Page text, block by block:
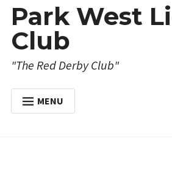
Park West
Club
"The Red Derby Club"
MENU